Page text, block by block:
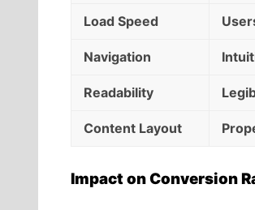
Load Speed
Navigation
Readability
Content Layout
Impact on Conversion